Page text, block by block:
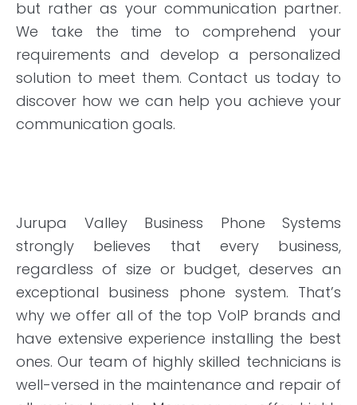
but rather as your communication partner.
We take the time to comprehend your
requirements and develop a personalized
solution to meet them. Contact us today to
discover how we can help you achieve your
communication goals.
Jurupa Valley Business Phone Systems
strongly believes that every business,
regardless of size or budget, deserves an
exceptional business phone system. That’s
why we offer all of the top VoIP brands and
have extensive experience installing the best
ones. Our team of highly skilled technicians is
well-versed in the maintenance and repair of